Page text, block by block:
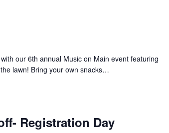
our 6th annual Music on Main event featuring
lawn! Bring your own snacks…
Registration Day